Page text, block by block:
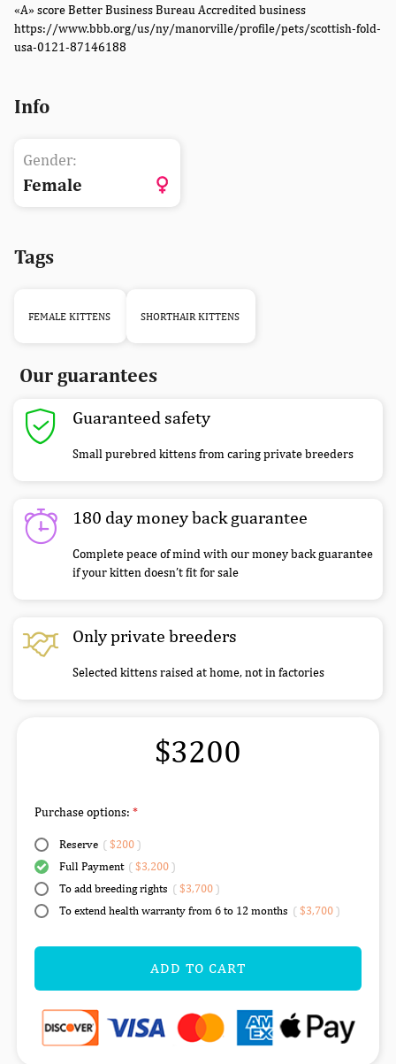
«A» score Better Business Bureau Accredited business
https://www.bbb.org/us/ny/manorville/profile/pets/scottish-fold-
usa-0121-87146188
Info
Gender:
Female
Tags
FEMALE KITTENS SHORTHAIR KITTENS
Our guarantees
Guaranteed safety
Small purebred kittens from caring private breeders
180 day money back guarantee
Complete peace of mind with our money back guarantee
if your kitten doesn’t fit for sale
Only private breeders
Selected kittens raised at home, not in factories
$3200
Purchase options:
Reserve ( $200)
Full Payment ( $3,200)
To add breeding rights ( $3,700)
To extend health warranty from 6 to 12 months ( $3,700)
ADD TO CART